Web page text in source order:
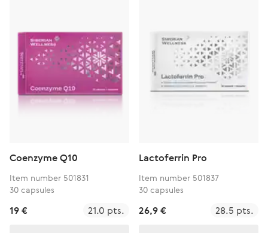
Coenzyme Q10
Item number 501831
30 capsules
19 € 21.0 pts.
Lactoferrin Pro
Item number 501837
30 capsules
26,9 € 28.5 pts.